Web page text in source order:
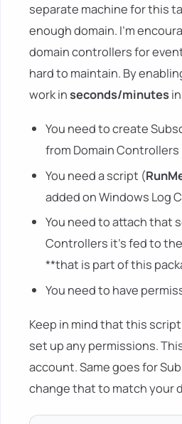
separate machine for this
enough domain. I'm
domain controllers for
hard to maintain. By
work inseconds/minutes
You need to create
from Domain Controllers
You need a script (
added on Windows Log
You need to attach that
Controllers it's fed to
**that is part of this
You need to have
Keep in mind that this
set up any permissions.
account. Same goes for
change that to match your